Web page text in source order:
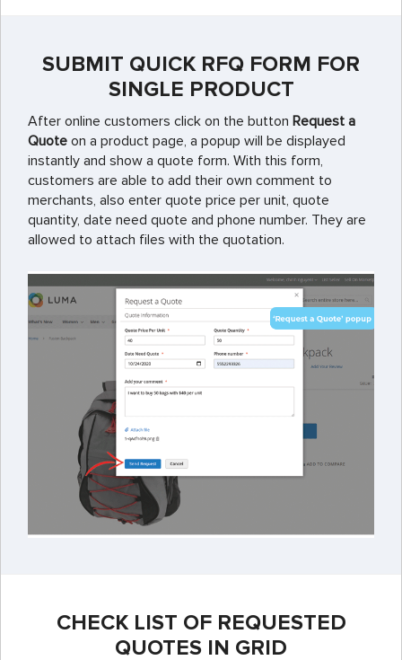
SUBMIT QUICK RFQ FORM FOR
SINGLE PRODUCT
After online customers click on the button Request a
Quote on a product page, a popup will be displayed
instantly and show a quote form. With this form,
customers are able to add their own comment to
merchants, also enter quote price per unit, quote
quantity, date need quote and phone number. They are
allowed to attach files with the quotation.
CHECK LIST OF REQUESTED
QUOTES IN GRID